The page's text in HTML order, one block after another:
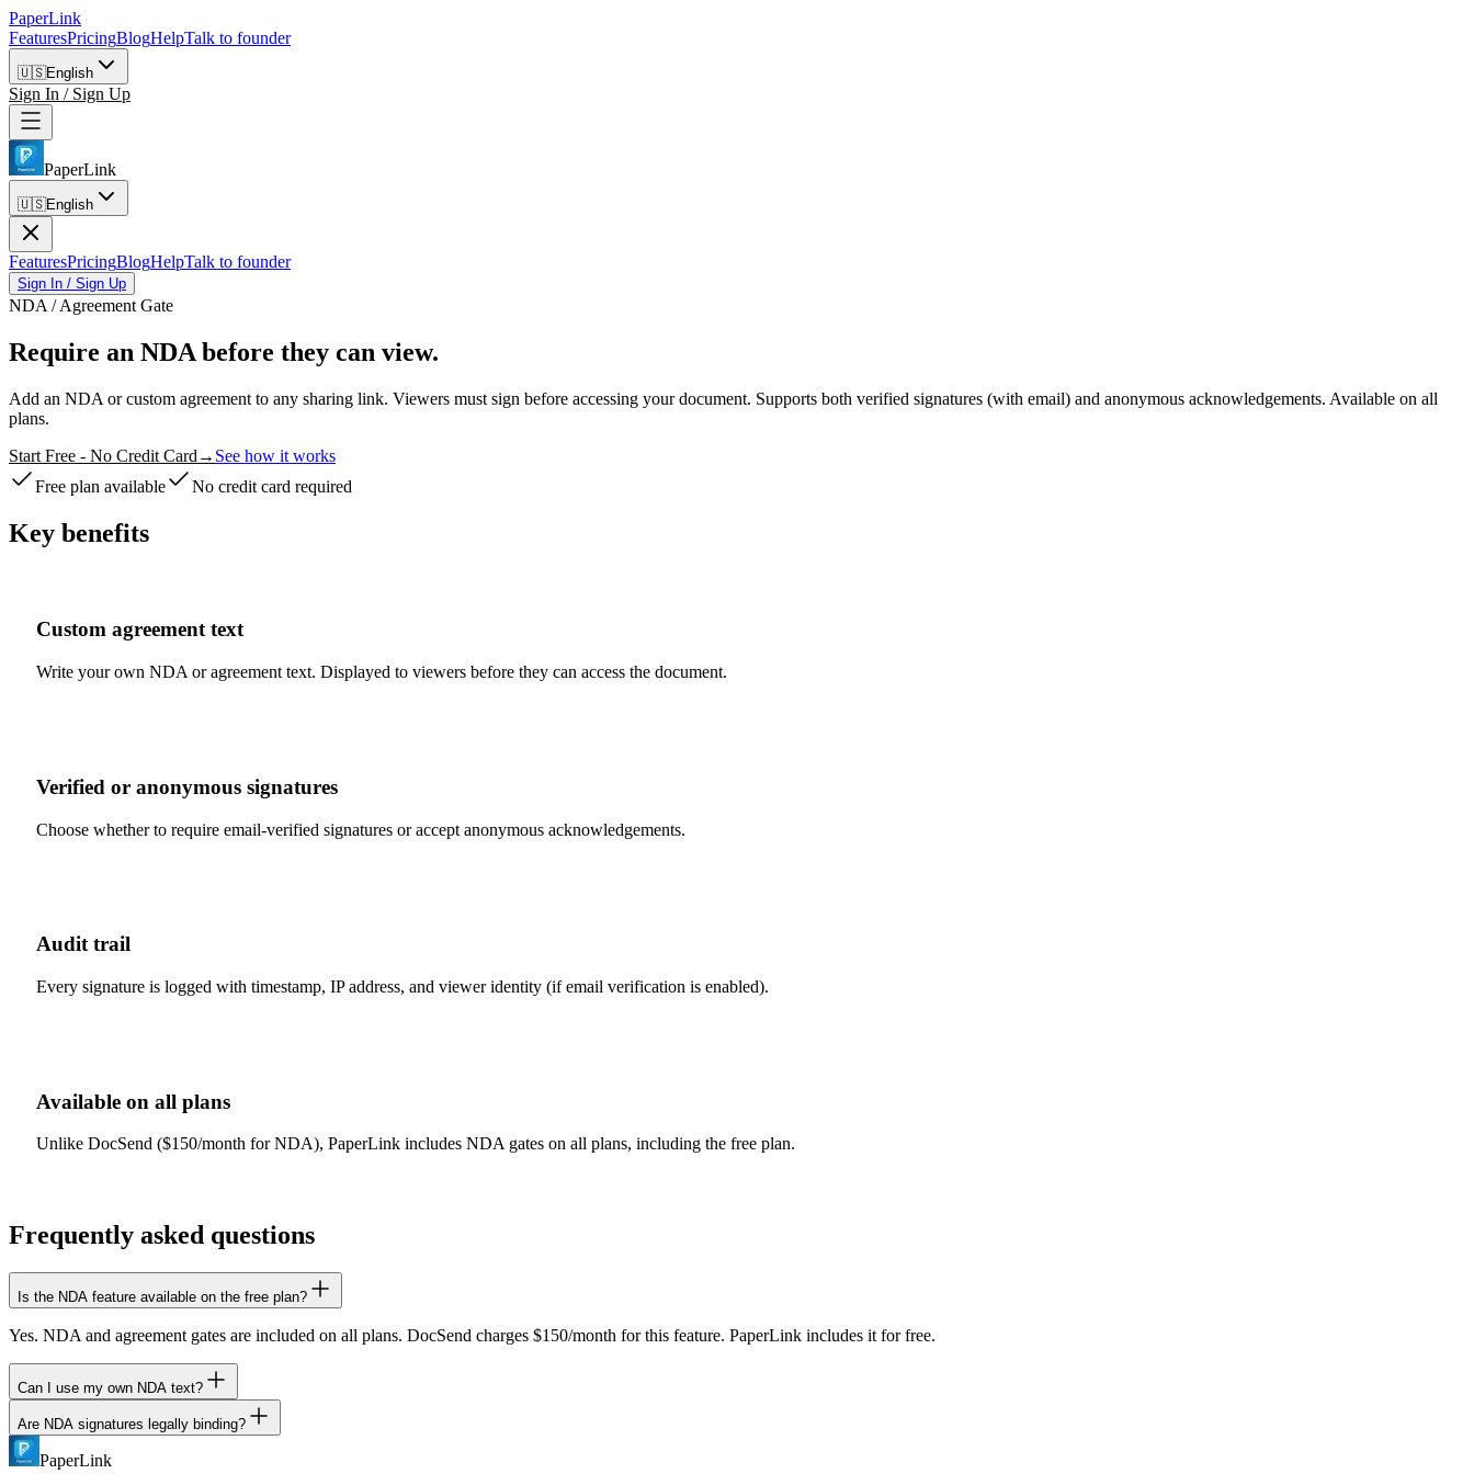
PaperLink
FeaturesPricingBlogHelpTalk to founder
🇺🇸English
Sign In / Sign Up
PaperLink
🇺🇸English
FeaturesPricingBlogHelpTalk to founder
Sign In / Sign Up
NDA / Agreement Gate
Require an NDA before they can view.
Add an NDA or custom agreement to any sharing link. Viewers must sign before accessing your document. Supports both verified signatures (with email) and anonymous acknowledgements. Available on all
plans.
Start Free - No Credit Card → See how it works
Free plan available
No credit card required
Key benefits
Custom agreement text
Write your own NDA or agreement text. Displayed to viewers before they can access the document.
Verified or anonymous signatures
Choose whether to require email-verified signatures or accept anonymous acknowledgements.
Audit trail
Every signature is logged with timestamp, IP address, and viewer identity (if email verification is enabled).
Available on all plans
Unlike DocSend ($150/month for NDA), PaperLink includes NDA gates on all plans, including the free plan.
Frequently asked questions
Is the NDA feature available on the free plan?
Yes. NDA and agreement gates are included on all plans. DocSend charges $150/month for this feature. PaperLink includes it for free.
Can I use my own NDA text?
Yes. Write any agreement text you want. It is displayed to viewers before they can access the document. You can also add a welcome message alongside the NDA.
Are NDA signatures legally binding?
PaperLink records the signature event with timestamp and IP address. Consult your legal counsel about enforceability in your jurisdiction. The audit trail provides evidence of acknowledgement.
PaperLink